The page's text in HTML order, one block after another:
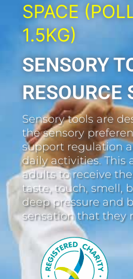
SPACE
1.5KG)
SENSORY
RESOURCE
Sensory tools are
the sensory
support regulation
daily activities. This
adults to receive
taste, touch, smell,
deep pressure and
sensation that they